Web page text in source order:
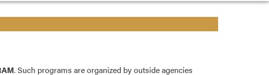
. Such programs are organized by outside agencies